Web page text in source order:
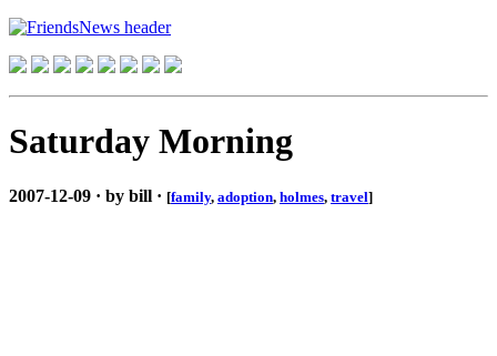
Saturday Morning
2007-12-09 · by bill · [family, adoption, holmes, travel]